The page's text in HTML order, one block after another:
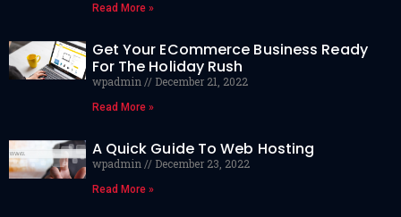
Read More »
Get Your ECommerce Business Ready
For The Holiday Rush
wpadmin December 21, 2022
Read More »
A Quick Guide To Web Hosting
wpadmin December 23, 2022
Read More »